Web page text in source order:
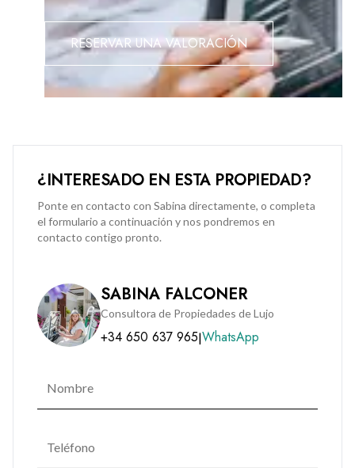
An option to purchase a secure car parking space at
Midtown is available at an additional premium of £50,000.
RESERVAR UNA VALORACIÓN
¿INTERESADO EN ESTA PROPIEDAD?
Ponte en contacto con Sabina directamente, o completa
el formulario a continuación y nos pondremos en
contacto contigo pronto.
SABINA FALCONER
Consultora de Propiedades de Lujo
+34 650 637 965|WhatsApp